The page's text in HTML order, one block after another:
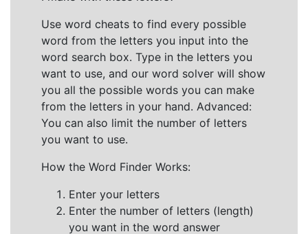
Use word cheats to find every possible
word from the letters you input into the
word search box. Type in the letters you
want to use, and our word solver will show
you all the possible words you can make
from the letters in your hand. Advanced:
You can also limit the number of letters
you want to use.
How the Word Finder Works:
Enter your letters
Enter the number of letters (length)
you want in the word answer